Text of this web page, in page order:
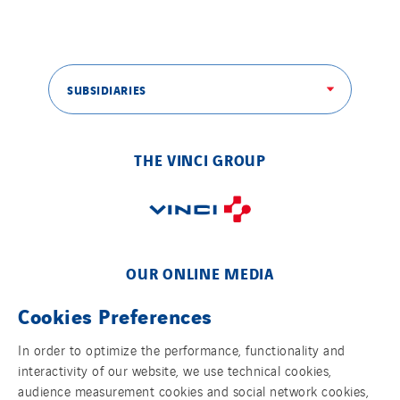
SUBSIDIARIES
THE VINCI GROUP
OUR ONLINE MEDIA
FOLLOW US ON SOCIAL MEDIAS
Twyver
Uxello
Belgium
Brasil
Czech Republic
Cookies Preferences
In order to optimize the performance, functionality and
interactivity of our website, we use technical cookies,
audience measurement cookies and social network cookies,